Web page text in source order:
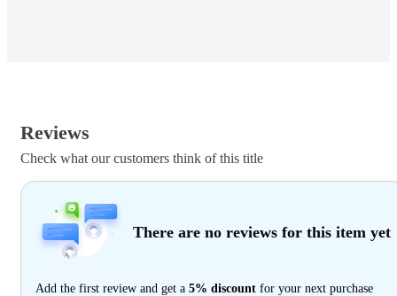
Reviews
Check what our customers think of this title
There are no reviews for this item yet
Add the first review and get a 5% discount for your next purchase